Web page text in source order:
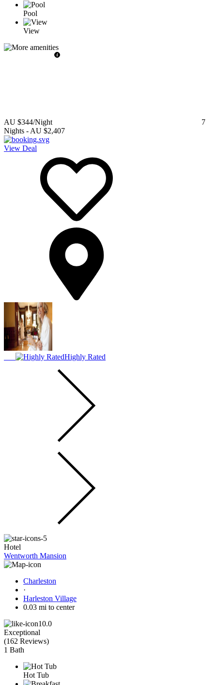
Pool
View
AU $344/Night
7
Nights - AU $2,407
View Deal
Highly Rated
Hotel
Wentworth Mansion
Charleston
·
Harleston Village
0.03 mi to center
10.0
Exceptional
(162 Reviews)
1 Bath
Hot Tub